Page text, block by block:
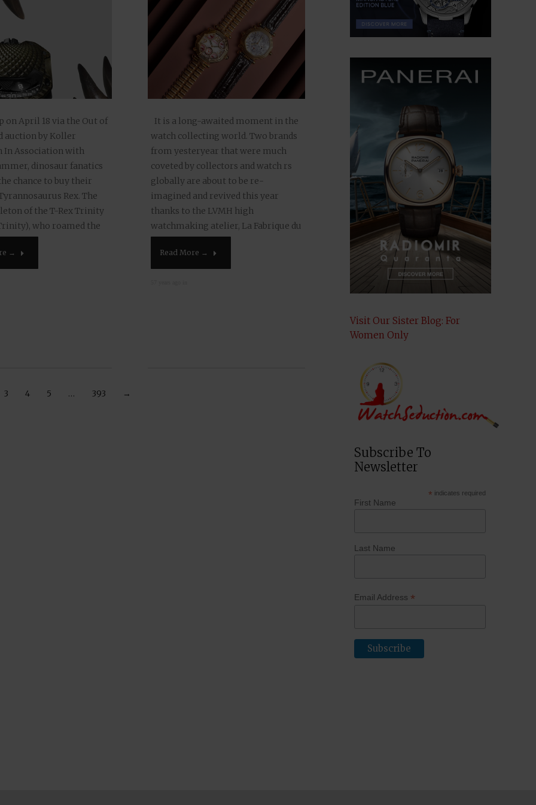
on April 18 via the Out of
auction by Koller
In Association with
dinosaur fanatics
chance to buy their
Rex. The
of the T-Rex Trinity
who roamed the
Additionally, there is…
→
It is a long-awaited moment in the
watch collecting world. Two brands
from yesteryear that were much
coveted by collectors and watch rs
globally are about to be re-
imagined and revived this year
thanks to the LVMH high
watchmaking atelier, La Fabrique du
revival in 2023 of the once…
Read More →
3 4 5 … 393 →
Visit Our Sister Blog: For
Women Only
Subscribe To
Newsletter
* indicates required
First Name
Last Name
Email Address *